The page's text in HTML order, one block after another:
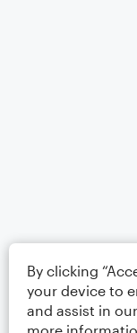
By clicking
your device to
and assist in